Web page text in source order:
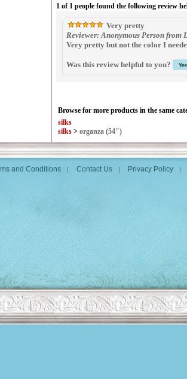
1 of 1 people found the following review
Very pretty
Reviewer: Anonymous Person from
Very pretty but not the color I
Was this review helpful to you?
Browse for more products in the same
silks
silks > organza (54")
and Conditions | Contact Us | Privacy Policy |